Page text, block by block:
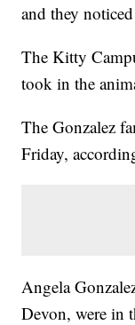
and they
The Kitty
took in the
The Gonzalez
Friday,
Angela
Devon, were in